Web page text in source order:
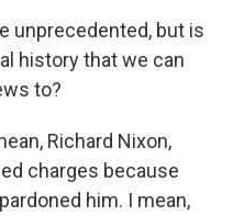
unprecedented, but is
history that we can
to?
Richard Nixon,
charges because
him. I mean,